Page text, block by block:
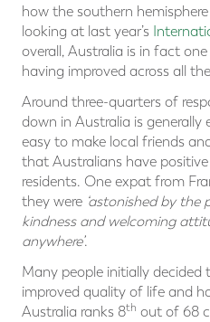
how the southern
looking at last year’s
overall, Australia is in fact
having improved across all
Around three-quarters of
down in Australia is
easy to make local friends
that Australians have
residents. One expat from
they were ‘astonished by the
kindness and welcoming
anywhere’.
Many people initially
improved quality of life and
Australia ranks 8th out of 68